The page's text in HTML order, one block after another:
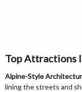
Top Attractions
Alpine-Style
lining the streets and